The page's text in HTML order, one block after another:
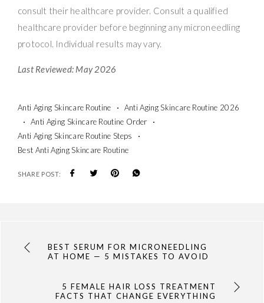
consult their healthcare provider. Consult a qualified
healthcare provider before beginning any microneedling
protocol. Individual results may vary.
Last Reviewed: May 2026
Anti Aging Skincare Routine
Anti Aging Skincare Routine 2026
Anti Aging Skincare Routine Order
Anti Aging Skincare Routine Steps
Best Anti Aging Skincare Routine
SHARE POST:
BEST SERUM FOR MICRONEEDLING
AT HOME — 5 MISTAKES TO AVOID
5 FEMALE HAIR LOSS TREATMENT
FACTS THAT CHANGE EVERYTHING